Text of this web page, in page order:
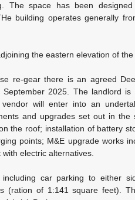
The space has been
building operates generally
the eastern elevation of the
re-gear there is an agreed
2025. The landlord is
will enter into an
and upgrades set out in the
the roof; installation of battery
points; M&E upgrade works
electric alternatives.
car parking to either
(ration of 1:141 square feet).